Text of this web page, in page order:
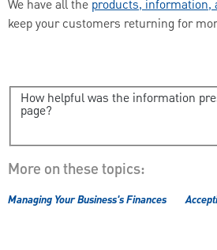
We have all the products, information,
keep your customers returning for
How helpful was the information
page?
More on these topics:
Managing Your Business's Finances